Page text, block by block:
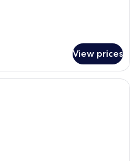
View prices
In-room safe, desk, blackout